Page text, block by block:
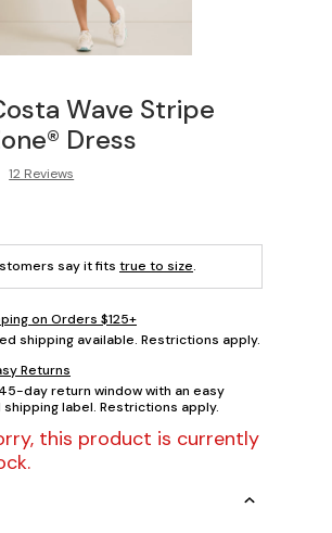
Wave Stripe
Dress
12 Reviews
say it fits true to size.
on Orders $125+
shipping available. Restrictions apply.
Returns
day return window with an easy
label. Restrictions apply.
this product is currently